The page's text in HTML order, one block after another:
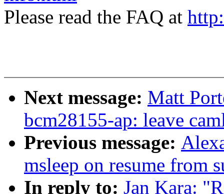
Please read the FAQ at
Next message: Matt
bcm28155-ap: leave
Previous message:
msleep on resume from
In reply to: Jan Kara: